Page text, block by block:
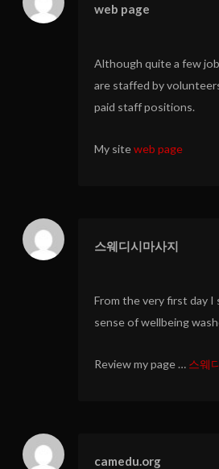
web page
Although quite a few
are staffed by
paid staff positions.
My siteweb page
스웨디시마사지
From the very first day I
sense of wellbeing
Review my page … 스웨
camedu.org